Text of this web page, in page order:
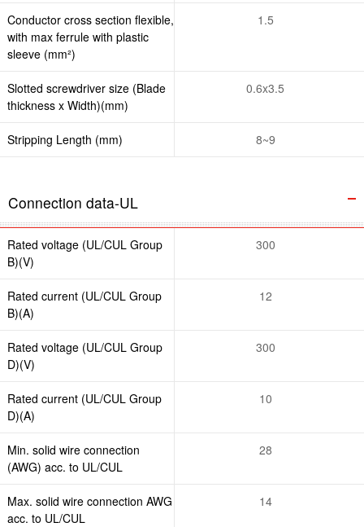
Conductor cross section flexible,
with max ferrule with plastic
sleeve (mm²)
1.5
Slotted screwdriver size (Blade
thickness x Width)(mm)
0.6x3.5
Stripping Length (mm) 8~9
Connection data-UL
Rated voltage (UL/CUL Group
B)(V)
300
Rated current (UL/CUL Group
B)(A)
12
Rated voltage (UL/CUL Group
D)(V)
300
Rated current (UL/CUL Group
D)(A)
10
Min. solid wire connection
(AWG) acc. to UL/CUL
28
Max. solid wire connection AWG
acc. to UL/CUL
14